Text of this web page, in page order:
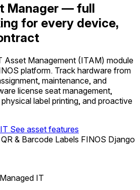
Manager — full
for every device,
Asset Management (ITAM) module
platform. Track hardware from
maintenance, and
license seat management,
label printing, and proactive
See asset features
QR & Barcode Labels FINOS Django
IT